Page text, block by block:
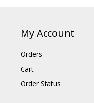
My Account
Orders
Cart
Order Status